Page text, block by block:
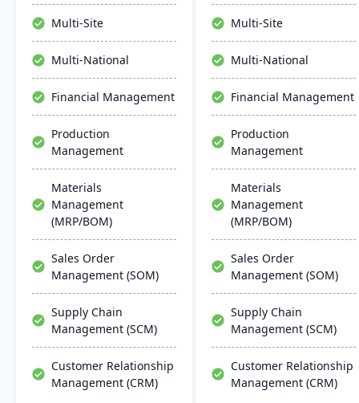
product lifecycle from
purchasing to shipment.
Multi-Site
Multi-National
Financial Management
Production
Management
Materials
Management
(MRP/BOM)
Sales Order
Management (SOM)
Supply Chain
Management (SCM)
Customer Relationship
Management (CRM)
Multi-Site
Multi-National
Financial Management
Production
Management
Materials
Management
(MRP/BOM)
Sales Order
Management (SOM)
Supply Chain
Management (SCM)
Customer Relationship
Management (CRM)